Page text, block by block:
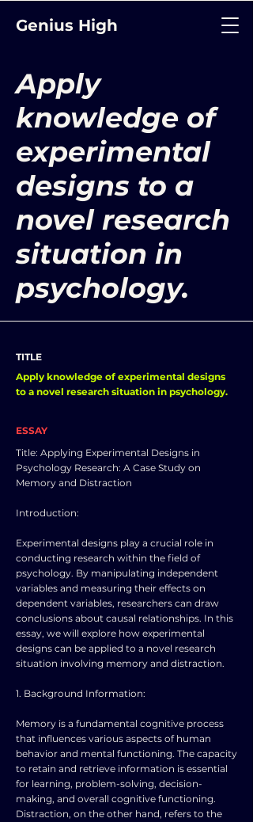
Genius High
Apply
knowledge of
experimental
designs to a
novel research
situation in
psychology.
TITLE
Apply knowledge of experimental designs
to a novel research situation in psychology.
ESSAY
Title: Applying Experimental Designs in
Psychology Research: A Case Study on
Memory and Distraction
Introduction:
Experimental designs play a crucial role in
conducting research within the field of
psychology. By manipulating independent
variables and measuring their effects on
dependent variables, researchers can draw
conclusions about causal relationships. In this
essay, we will explore how experimental
designs can be applied to a novel research
situation involving memory and distraction.
1. Background Information:
Memory is a fundamental cognitive process
that influences various aspects of human
behavior and mental functioning. The capacity
to retain and retrieve information is essential
for learning, problem-solving, decision-
making, and overall cognitive functioning.
Distraction, on the other hand, refers to the